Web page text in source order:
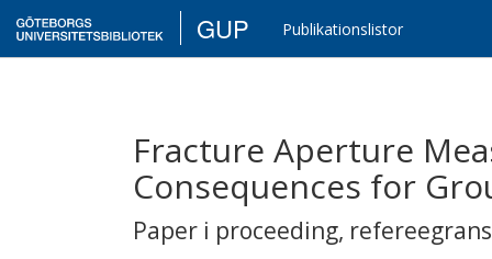
GUP Publikationslistor
Fracture Aperture
Consequences for
Paper i proceeding,